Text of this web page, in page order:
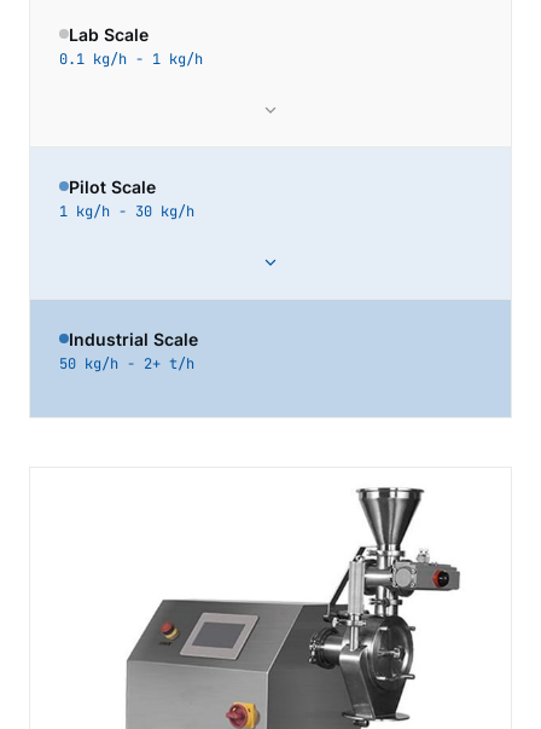
Lab Scale
0.1 kg/h - 1 kg/h
Pilot Scale
1 kg/h - 30 kg/h
Industrial Scale
50 kg/h - 2+ t/h